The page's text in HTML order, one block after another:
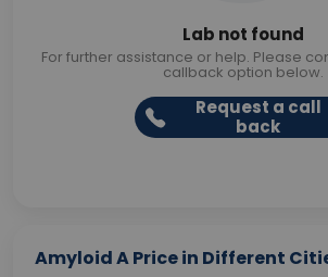
Lab not found
For further assistance or help. Please
callback option below.
Request a call
back
Amyloid A Price in Different